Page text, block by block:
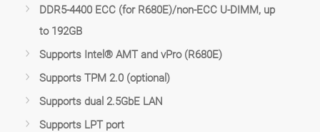
DDR5-4400 ECC (for R680E)/non-ECC U-DIMM, up
to 192GB
Supports Intel® AMT and vPro (R680E)
Supports TPM 2.0 (optional)
Supports dual 2.5GbE LAN
Supports LPT port